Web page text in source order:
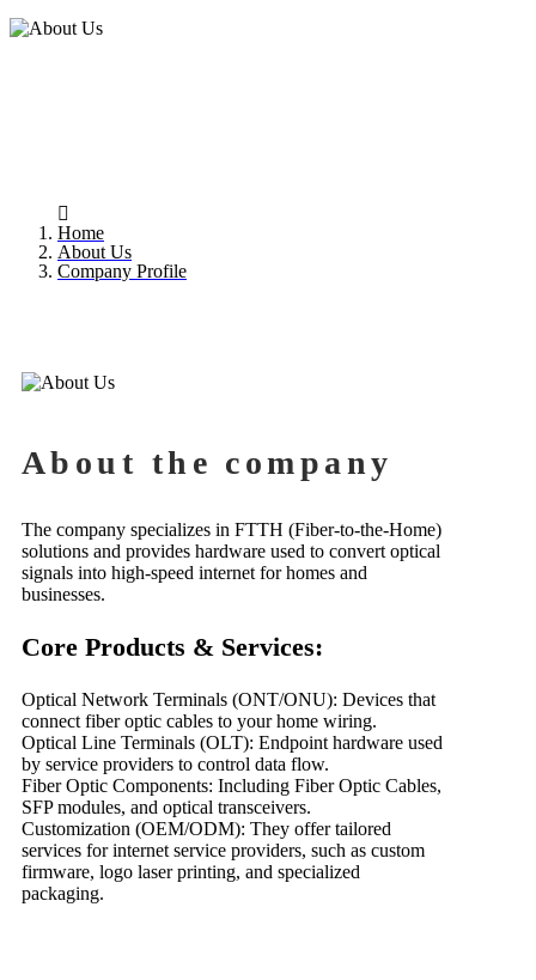
Home
About Us
Company Profile
About the company
The company specializes in FTTH (Fiber-to-the-Home)
solutions and provides hardware used to convert optical
signals into high-speed internet for homes and
businesses.
Core Products & Services:
Optical Network Terminals (ONT/ONU): Devices that
connect fiber optic cables to your home wiring.
Optical Line Terminals (OLT): Endpoint hardware used
by service providers to control data flow.
Fiber Optic Components: Including Fiber Optic Cables,
SFP modules, and optical transceivers.
Customization (OEM/ODM): They offer tailored
services for internet service providers, such as custom
firmware, logo laser printing, and specialized
packaging.